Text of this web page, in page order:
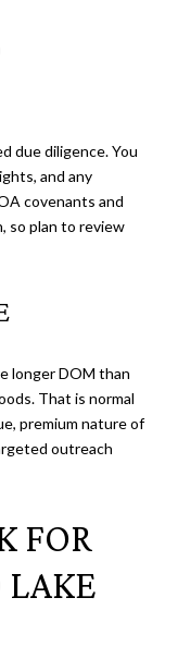
due diligence. You
and any
covenants and
so plan to review
longer DOM than
That is normal
premium nature of
outreach
FOR
LAKE